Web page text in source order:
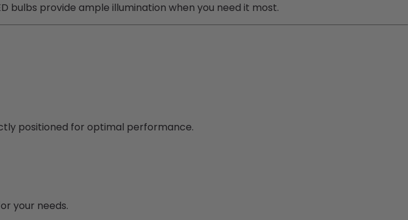
bulbs provide ample illumination when you need it most.
positioned for optimal performance.
your needs.